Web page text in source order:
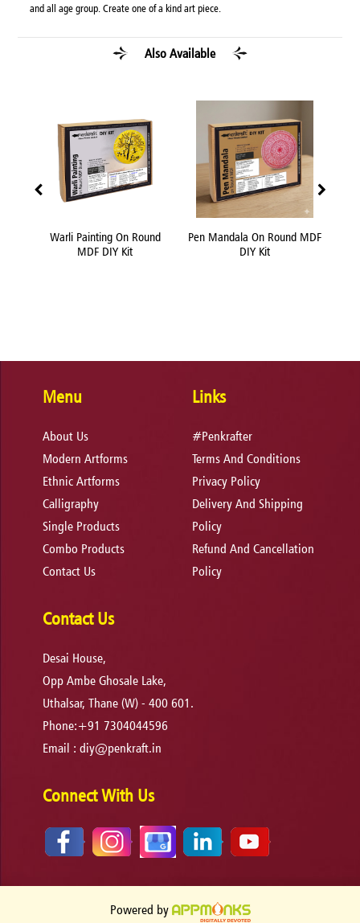
and all age group. Create one of a kind art piece.
Also Available
Warli Painting On Round
MDF DIY Kit
Pen Mandala On Round MDF
DIY Kit
Menu
About Us
Modern Artforms
Ethnic Artforms
Calligraphy
Single Products
Combo Products
Contact Us
Links
#Penkrafter
Terms And Conditions
Privacy Policy
Delivery And Shipping
Policy
Refund And Cancellation
Policy
Contact Us
Desai House,
Opp Ambe Ghosale Lake,
Uthalsar, Thane (W) - 400 601.
Phone:+91 7304044596
Email :diy@penkraft.in
Connect With Us
Powered by